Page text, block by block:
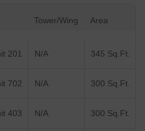
Tower/Wing Area
201 N/A 345 Sq.Ft.
702 N/A 300 Sq.Ft.
403 N/A 300 Sq.Ft.